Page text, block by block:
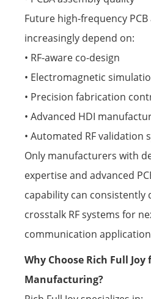
Future high-frequency PCB
increasingly depend on:
• RF-aware co-design
• Electromagnetic
• Precision fabrication
• Advanced HDI
• Automated RF validation
Only manufacturers with
expertise and advanced
capability can consistently
crosstalk RF systems for
communication
Why Choose Rich Full Joy
Manufacturing?